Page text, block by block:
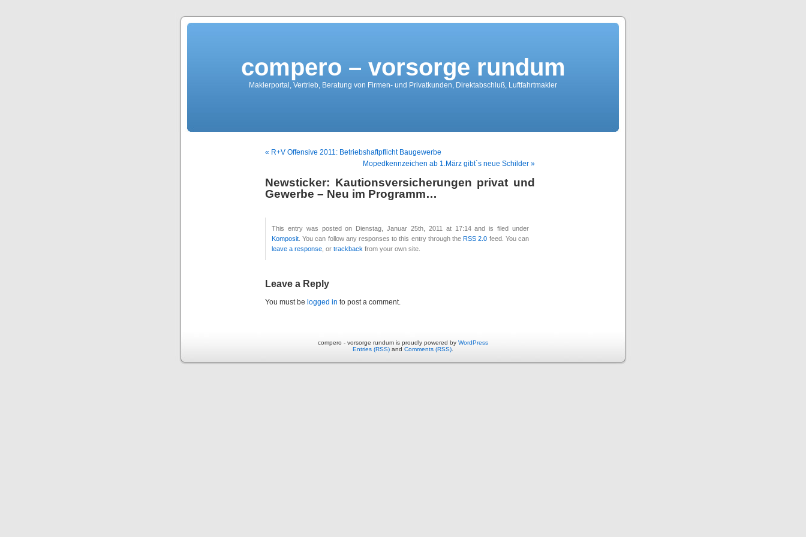
compero – vorsorge rundum
Maklerportal, Vertrieb, Beratung von Firmen- und Privatkunden, Direktabschluß, Luftfahrtmakler
« R+V Offensive 2011: Betriebshaftpflicht Baugewerbe
Mopedkennzeichen ab 1.März gibt`s neue Schilder »
Newsticker: Kautionsversicherungen privat und
Gewerbe – Neu im Programm…
This entry was posted on Dienstag, Januar 25th, 2011 at 17:14 and is filed under
Komposit . You can follow any responses to this entry through theRSS 2.0 feed. You can
leave a response , or trackback from your own site.
Leave a Reply
You must be logged in to post a comment.
compero - vorsorge rundum is proudly powered by WordPress
Entries (RSS) and Comments (RSS)